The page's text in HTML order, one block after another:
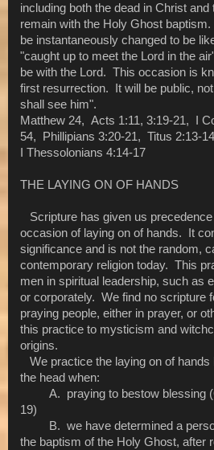
including both the dead in Christ
remain with the Holy Ghost
be instantaneously changed to be
"caught up to meet the Lord in the
be with the Lord. This occasion is
first resurrection. It will be public,
shall see him".
Matthew 24, Acts 1:11, 3:19-21, I
54, Phillipians 3:20-21, Titus 2:13-
I Thessolonians 4:14-17
THE LAYING ON OF HANDS
Scripture has given us
occasion of laying on of hands. It
significance and is not the random,
contemporary religion today. This
men in spiritual leadership, such as
or corporately. We find no scripture
praying people, either in prayer, or
this practice to mysticism and
origins.
We practice the laying on of hands
the head when:
A. praying to bestow blessing
19)
B. we have determined a
the baptism of the Holy Ghost, after